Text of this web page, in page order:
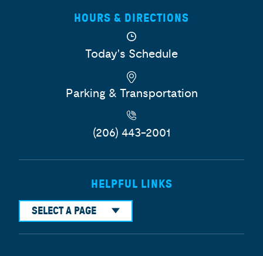
HOURS & DIRECTIONS
Today's Schedule
Parking & Transportation
(206) 443-2001
HELPFUL LINKS
SELECT A PAGE